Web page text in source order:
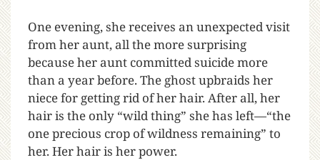
One evening, she receives an unexpected visit
from her aunt, all the more surprising
because her aunt committed suicide more
than a year before. The ghost upbraids her
niece for getting rid of her hair. After all, her
hair is the only “wild thing” she has left—“the
one precious crop of wildness remaining” to
her. Her hair is her power.